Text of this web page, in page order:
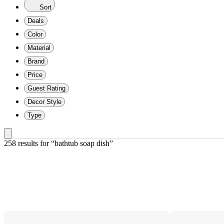
Sort
Deals
Color
Material
Brand
Price
Guest Rating
Decor Style
Type
258 results for “bathtub soap dish”